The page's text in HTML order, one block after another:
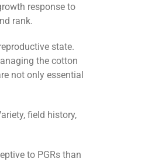
response to
rank.
state.
the cotton
not only essential
field history,
to PGRs than